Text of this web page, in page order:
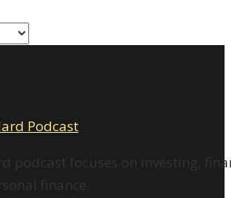
podcast focuses on investing,
finance.